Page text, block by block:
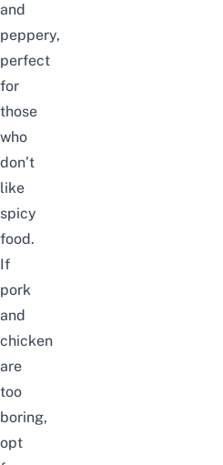
and
peppery,
perfect
for
those
who
don’t
like
spicy
food.
If
pork
and
chicken
are
too
boring,
opt